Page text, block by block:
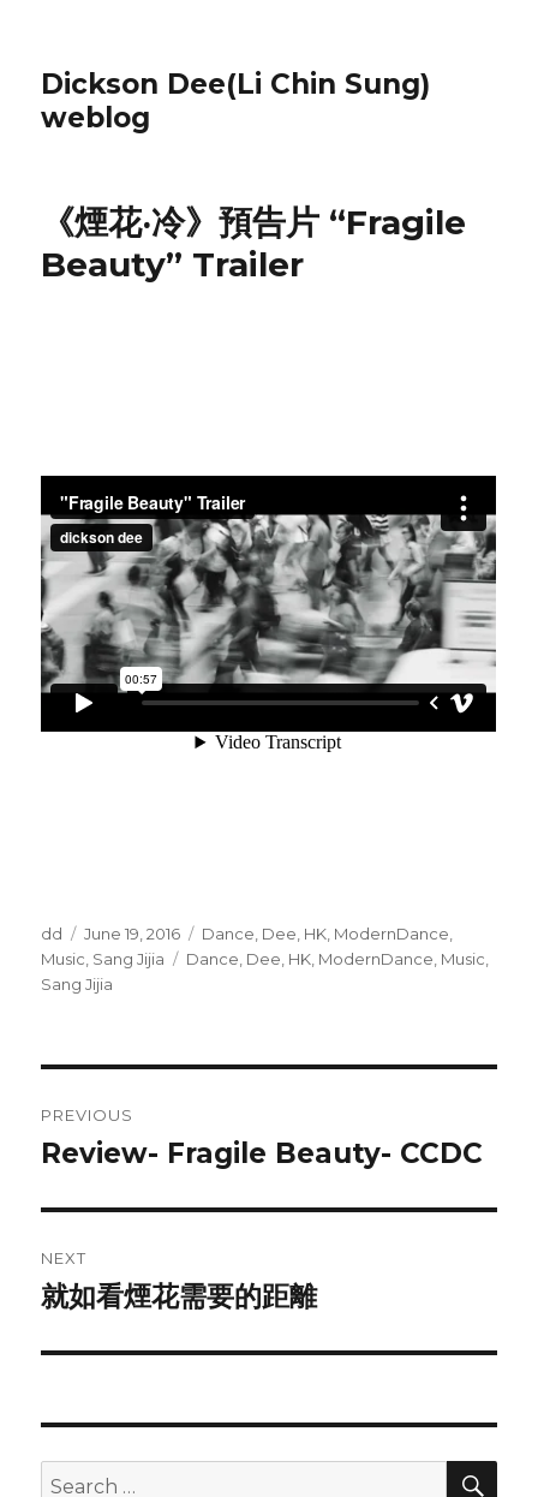
Dickson Dee(Li Chin Sung)
weblog
《煙花‧冷》預告片 “Fragile
Beauty” Trailer
Author
dd
Posted
on
June 19, 2016 Categories
Dance Dee HK ModernDance
Music Sang Jijia Tags
Dance Dee HK ModernDance Music
Sang Jijia
navigation
PREVIOUS
Previous
Review- Fragile Beauty- CCDC
NEXT
Next
就如看煙花需要的距離
Search